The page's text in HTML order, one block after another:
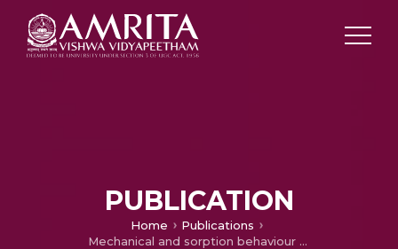
PUBLICATION
Home
Publications
Mechanical and sorption behaviour of organo-modified montmorillonite nanocomposites based on EPDM – NBR Blends